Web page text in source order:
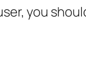
you